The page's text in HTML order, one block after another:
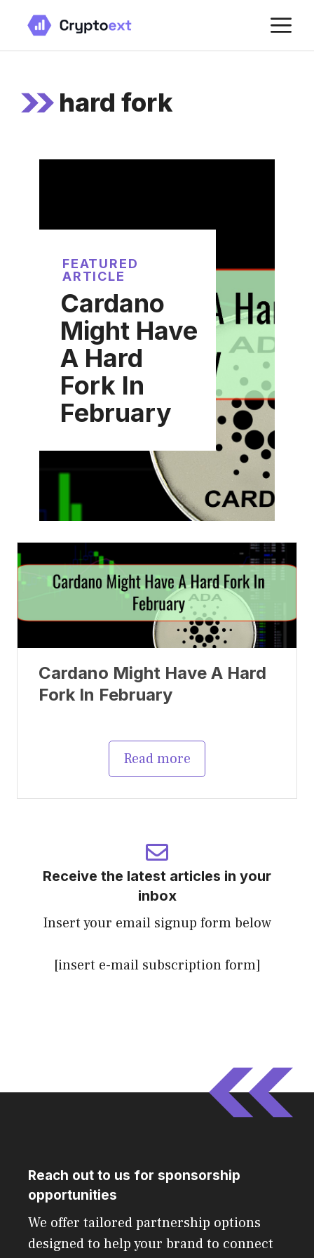
content
hard fork
FEATURED
ARTICLE
Cardano
Might Have
A Hard
Fork In
February
Cardano Might Have A Hard
Fork In February
Read more
Receive the latest articles in your
inbox
Insert your email signup form below
[insert e-mail subscription form]
Reach out to us for sponsorship
opportunities
We offer tailored partnership options
designed to help your brand to connect